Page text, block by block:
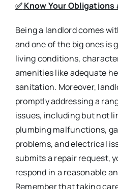
✅Know Your Obligations
Being a landlord comes
and one of the big ones is
living conditions,
amenities like adequate
sanitation. Moreover,
promptly addressing a
issues, including but not
plumbing malfunctions,
problems, and electrical
submits a repair request,
respond in a reasonable
Remember that taking